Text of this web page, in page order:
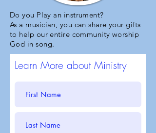
Do you Play an instrument?
As a musician, you can share your gifts
to help our entire community worship
God in song.
Learn More about Ministry